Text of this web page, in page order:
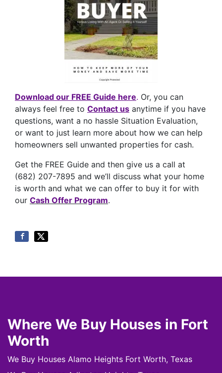
Download our FREE Guide here. Or, you can
always feel free to Contact us anytime if you have
questions, want a no hassle Situation Evaluation,
or want to just learn more about how we can help
homeowners sell unwanted properties for cash.
Get the FREE Guide and then give us a call at
(682) 207-7895 and we’ll discuss what your home
is worth and what we can offer to buy it for with
our Cash Offer Program.
Where We Buy Houses in Fort
Worth
We Buy Houses Alamo Heights Fort Worth, Texas